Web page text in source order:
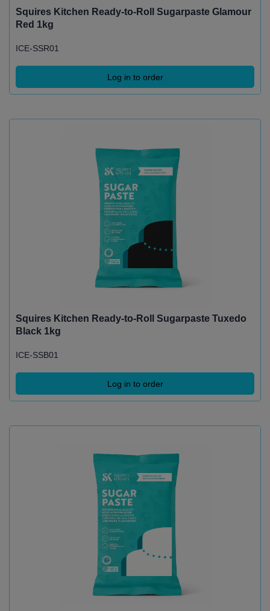
Squires Kitchen Ready-to-Roll Sugarpaste Glamour
Red 1kg
ICE-SSR01
Log in to order
Squires Kitchen Ready-to-Roll Sugarpaste Tuxedo
Black 1kg
ICE-SSB01
Log in to order